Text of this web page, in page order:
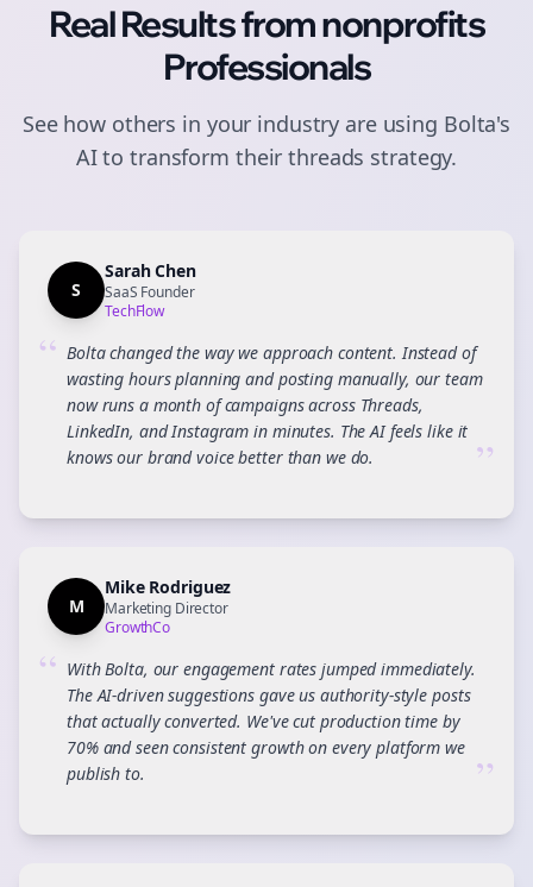
Real Results fromnonprofits
Professionals
See how others in your industry are using Bolta's
AI to transform theirthreads strategy.
S
Sarah Chen
SaaS Founder
TechFlow
“ Bolta changed the way we approach content. Instead of
wasting hours planning and posting manually, our team
now runs a month of campaigns across Threads,
LinkedIn, and Instagram in minutes. The AI feels like it
knows our brand voice better than we do.
”
M
Mike Rodriguez
Marketing Director
GrowthCo
“ With Bolta, our engagement rates jumped immediately.
The AI-driven suggestions gave us authority-style posts
that actually converted. We've cut production time by
70% and seen consistent growth on every platform we
publish to.
”